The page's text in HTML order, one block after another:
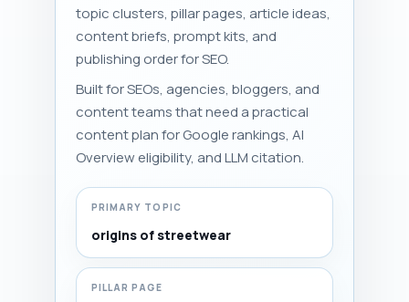
topic clusters, pillar pages, article ideas,
content briefs, prompt kits, and
publishing order for SEO.
Built for SEOs, agencies, bloggers, and
content teams that need a practical
content plan for Google rankings, AI
Overview eligibility, and LLM citation.
PRIMARY TOPIC
origins of streetwear
PILLAR PAGE